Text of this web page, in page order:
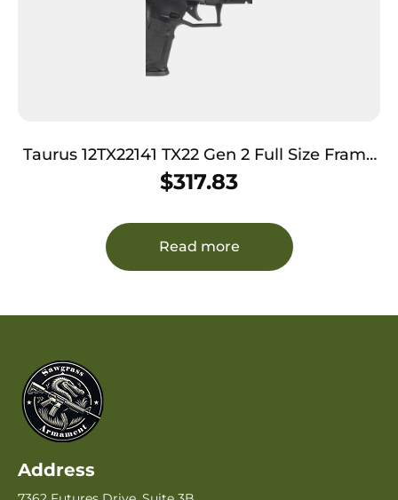
Taurus 12TX22141 TX22 Gen 2 Full Size Frame
22 LR 16+1/22+1 4.60″ Matte Black Threaded
Barrel, Black Hard Coat Anodized Serrated
Slide, Adjustable Rear Sight, Black Polymer
Frame w/Picatinny Rail
$317.83
Read more
Address